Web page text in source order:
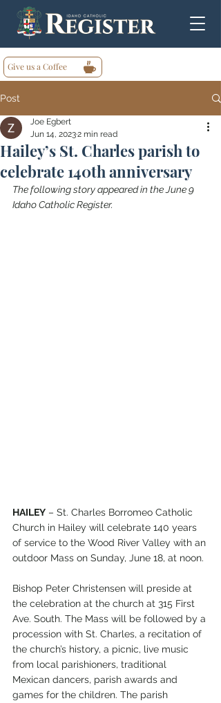
Give us a Coffee
Post
Hailey’s St. Charles parish to
celebrate 140th anniversary
Joe Egbert
Jun 14, 20232 min read
The following story appeared in the June 9
Idaho Catholic Register.
HAILEY – St. Charles Borromeo Catholic
Church in Hailey will celebrate 140 years
of service to the Wood River Valley with an
outdoor Mass on Sunday, June 18, at noon.
Bishop Peter Christensen will preside at
the celebration at the church at 315 First
Ave. South. The Mass will be followed by a
procession with St. Charles, a recitation of
the church’s history, a picnic, live music
from local parishioners, traditional
Mexican dancers, parish awards and
games for the children. The parish